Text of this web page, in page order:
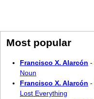
Most popular
Francisco X. Alarcón -
Noun
Francisco X. Alarcón -
Lost Everything